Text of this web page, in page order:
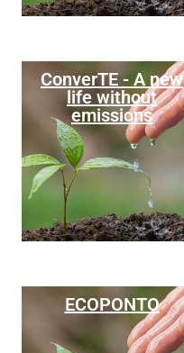
ConverTE - A new
life without
emissions
ECOPONTO